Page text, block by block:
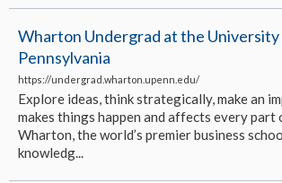
Wharton Undergrad at the
Pennsylvania
https://undergrad.wharton.upenn.edu/
Explore ideas, think strategically, make an
makes things happen and affects every part
Wharton, the world’s premier business
knowledg...